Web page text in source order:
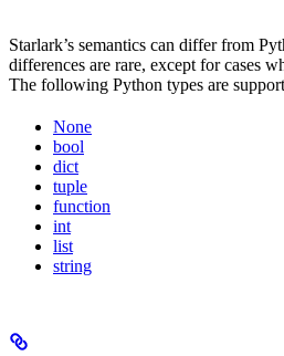
Starlark’s semantics can differ from
differences are rare, except for cases
The following Python types are
None
bool
dict
tuple
function
int
list
string